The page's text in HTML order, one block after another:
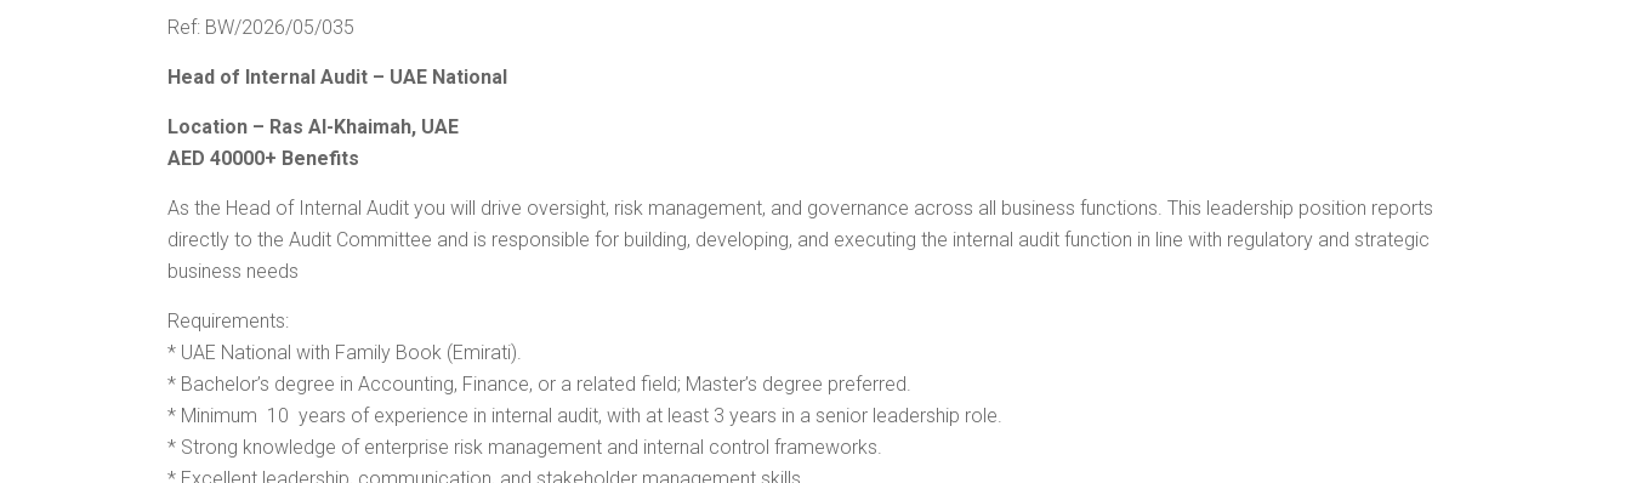
Ref: BW/2026/05/035
Head of Internal Audit – UAE National
Location – Ras Al-Khaimah, UAE
AED 40000+ Benefits
As the Head of Internal Audit you will drive oversight, risk management, and governance across all business functions. This leadership position reports
directly to the Audit Committee and is responsible for building, developing, and executing the internal audit function in line with regulatory and strategic
business needs
Requirements:
* UAE National with Family Book (Emirati).
* Bachelor’s degree in Accounting, Finance, or a related field; Master’s degree preferred.
* Minimum 10 years of experience in internal audit, with at least 3 years in a senior leadership role.
* Strong knowledge of enterprise risk management and internal control frameworks.